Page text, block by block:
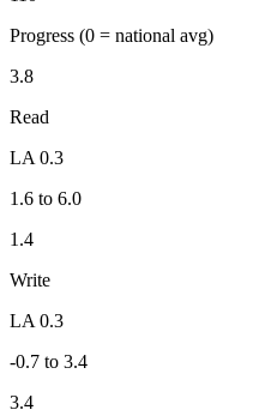
Progress (0 = national avg)
3.8
Read
LA 0.3
1.6 to 6.0
1.4
Write
LA 0.3
-0.7 to 3.4
3.4